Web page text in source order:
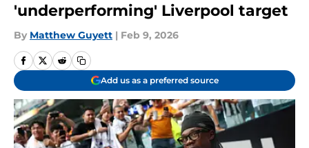
'underperforming' Liverpool target
By Matthew Guyett | Feb 9, 2026
Add us as a preferred source